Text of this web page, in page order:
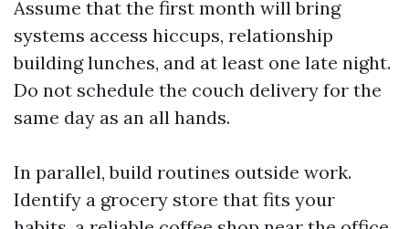
Assume that the first month will bring
systems access hiccups, relationship
building lunches, and at least one late night.
Do not schedule the couch delivery for the
same day as an all hands.
In parallel, build routines outside work.
Identify a grocery store that fits your